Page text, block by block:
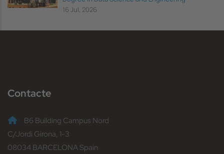
16 Jul, 2026
Contacte
B6 Building Campus Nord
C/Jordi Girona, 1-3
08034 BARCELONA Spain